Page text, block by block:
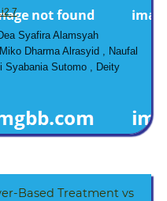
Syafira Alamsyah
Dharma Alrasyid , Naufal
Syabania Sutomo , Deity
Based Treatment vs